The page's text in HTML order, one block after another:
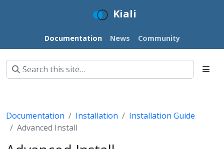
Kiali
Documentation News Community
Documentation Installation
Installation Guide
Advanced Install